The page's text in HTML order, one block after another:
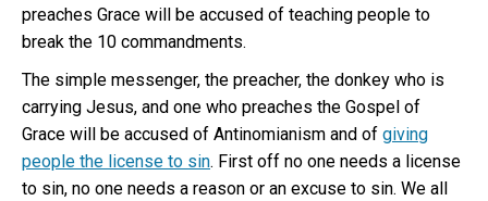
preaches Grace will be accused of teaching people to
break the 10 commandments.
The simple messenger, the preacher, the donkey who is
carrying Jesus, and one who preaches the Gospel of
Grace will be accused of Antinomianism and of giving
people the license to sin. First off no one needs a license
to sin, no one needs a reason or an excuse to sin. We all